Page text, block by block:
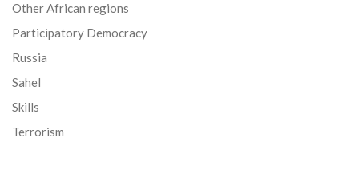
Other African regions
Participatory Democracy
Russia
Sahel
Skills
Terrorism